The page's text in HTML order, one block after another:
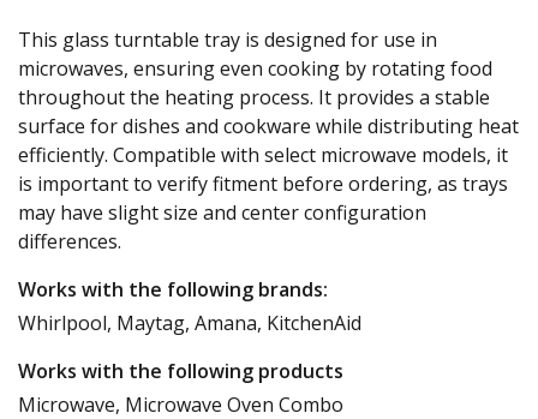
This glass turntable tray is designed for use in
microwaves, ensuring even cooking by rotating food
throughout the heating process. It provides a stable
surface for dishes and cookware while distributing heat
efficiently. Compatible with select microwave models, it
is important to verify fitment before ordering, as trays
may have slight size and center configuration
differences.
Works with the following brands:
Whirlpool, Maytag, Amana, KitchenAid
Works with the following products
Microwave, Microwave Oven Combo